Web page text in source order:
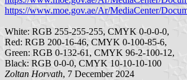
https://www.moe.gov.ae/Ar/MediaCenter/
White: RGB 255-255-255, CMYK 0-0-0-0,
Red: RGB 200-16-46, CMYK 0-100-85-6,
Green: RGB 0-132-61, CMYK 96-2-100-12,
Black: RGB 0-0-0, CMYK 10-10-10-100
Zoltan Horvath, 7 December 2024